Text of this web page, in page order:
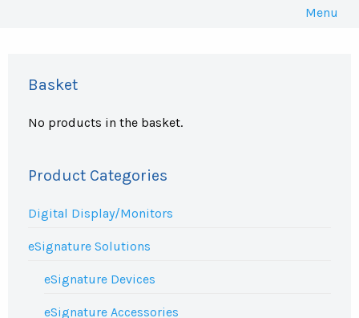
Menu
Basket
No products in the basket.
Product Categories
Digital Display/Monitors
eSignature Solutions
eSignature Devices
eSignature Accessories